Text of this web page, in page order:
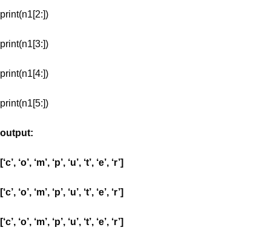
print(n1[2:])
print(n1[3:])
print(n1[4:])
print(n1[5:])
output:
[‘c’, ‘o’, ‘m’, ‘p’, ‘u’, ‘t’, ‘e’, ‘r’]
[‘c’, ‘o’, ‘m’, ‘p’, ‘u’, ‘t’, ‘e’, ‘r’]
[‘c’, ‘o’, ‘m’, ‘p’, ‘u’, ‘t’, ‘e’, ‘r’]